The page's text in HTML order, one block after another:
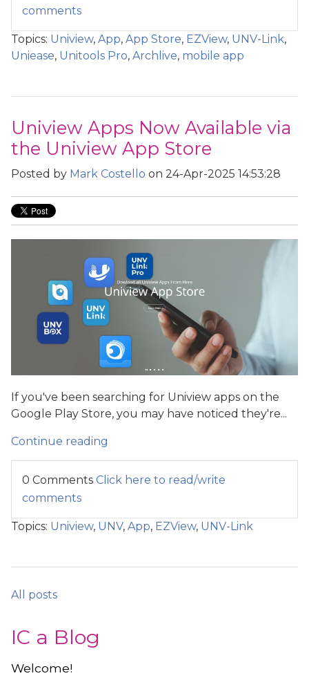
comments
Topics: Uniview, App, App Store, EZView, UNV-Link,
Uniease, Unitools Pro, Archlive, mobile app
Uniview Apps Now Available via
the Uniview App Store
Posted by Mark Costello on 24-Apr-2025 14:53:28
If you've been searching for Uniview apps on the
Google Play Store, you may have noticed they're...
Continue reading
0 Comments Click here to read/write
comments
Topics: Uniview, UNV, App, EZView, UNV-Link
All posts
IC a Blog
Welcome!